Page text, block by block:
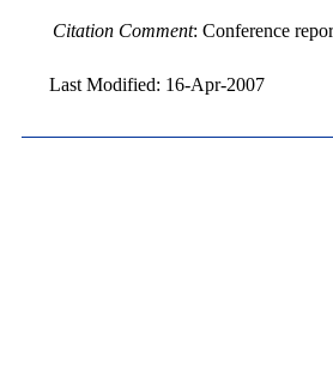
Citation Comment: Conference
Last Modified: 16-Apr-2007